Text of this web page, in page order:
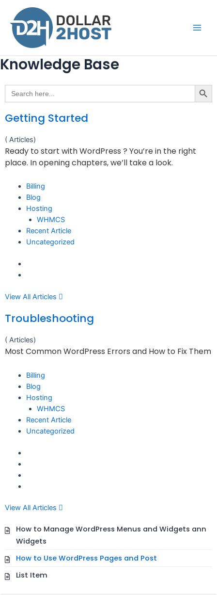
Knowledge Base
Search
for:
Search Button
Getting Started
( Articles)
Ready to start with WordPress ? You’re in the right
place. In opening chapters, we’ll take a look.
Billing
Blog
Hosting
WHMCS
Recent Article
Uncategorized
View All Articles
Troubleshooting
( Articles)
Most Common WordPress Errors and How to Fix Them
Billing
Blog
Hosting
WHMCS
Recent Article
Uncategorized
View All Articles
How to Manage WordPress Menus and Widgets ann
Widgets
How to Use WordPress Pages and Post
List Item